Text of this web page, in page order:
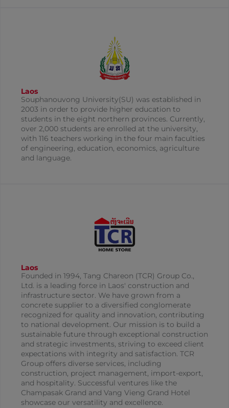
Laos
Souphanouvong University(SU) was established in
2003 in order to provide higher education to
students in the eight northern provinces. Currently,
over 2,000 students are enrolled at the university,
with 116 teachers working in the four main faculties
of engineering, education, economics, agriculture
and language.
Laos
Founded in 1994, Tang Chareon (TCR) Group Co.,
Ltd. is a leading force in Laos' construction and
infrastructure sector. We have grown from a
concrete supplier to a diversified conglomerate
recognized for quality and innovation, contributing
to national development. Our mission is to build a
sustainable future through exceptional construction
and strategic investments, striving to exceed client
expectations with integrity and satisfaction. TCR
Group offers diverse services, including
construction, project management, import-export,
and hospitality. Successful ventures like the
Champasak Grand and Vang Vieng Grand Hotel
showcase our versatility and excellence.